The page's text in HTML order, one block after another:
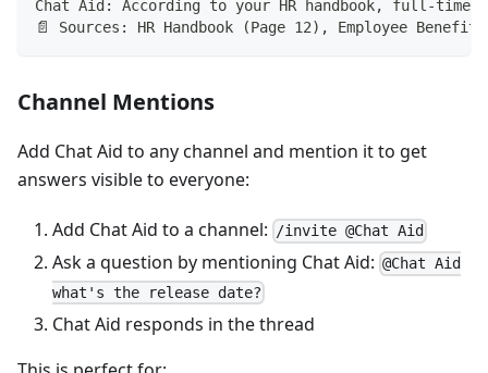
Chat Aid: According to your HR handbook, full-time
📄 Sources: HR Handbook (Page 12), Employee
Channel Mentions
Add Chat Aid to any channel and mention it to get
answers visible to everyone:
Add Chat Aid to a channel: /invite @Chat Aid
Ask a question by mentioning Chat Aid: @Chat Aid
what's the release date?
Chat Aid responds in the thread